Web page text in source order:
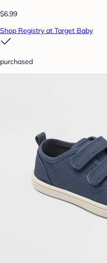
$6.99
Shop Registry at Target Baby
purchased